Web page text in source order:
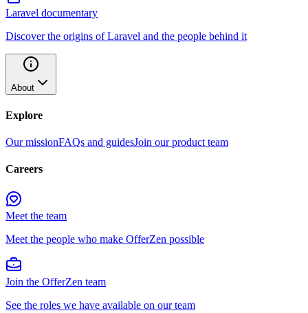
Laravel documentary
Discover the origins of Laravel and the people behind it
About
Explore
Our missionFAQs and guidesJoin our product team
Careers
Meet the team
Meet the people who make OfferZen possible
Join the OfferZen team
See the roles we have available on our team